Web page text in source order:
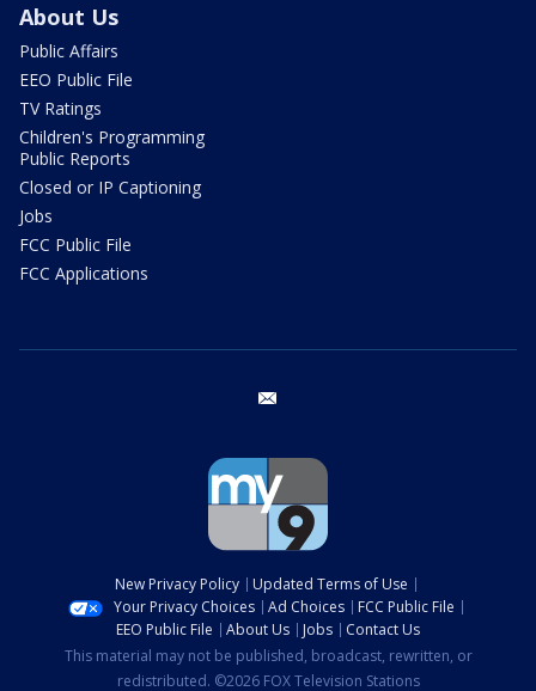
About Us
Public Affairs
EEO Public File
TV Ratings
Children's Programming
Public Reports
Closed or IP Captioning
Jobs
FCC Public File
FCC Applications
New Privacy Policy
Updated Terms of Use
Your Privacy Choices
Ad Choices
FCC Public File
EEO Public File
About Us Jobs
Contact Us
This material may not be published, broadcast, rewritten, or
redistributed. ©2026 FOX Television Stations